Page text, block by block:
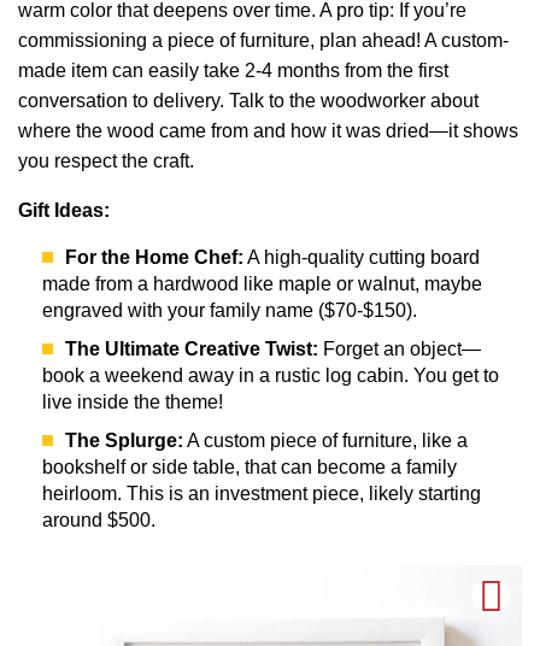
warm color that deepens over time. A pro tip: If you’re
commissioning a piece of furniture, plan ahead! A custom-
made item can easily take 2-4 months from the first
conversation to delivery. Talk to the woodworker about
where the wood came from and how it was dried—it shows
you respect the craft.
Gift Ideas:
For the Home Chef: A high-quality cutting board
made from a hardwood like maple or walnut, maybe
engraved with your family name ($70-$150).
The Ultimate Creative Twist: Forget an object—
book a weekend away in a rustic log cabin. You get to
live inside the theme!
The Splurge: A custom piece of furniture, like a
bookshelf or side table, that can become a family
heirloom. This is an investment piece, likely starting
around $500.